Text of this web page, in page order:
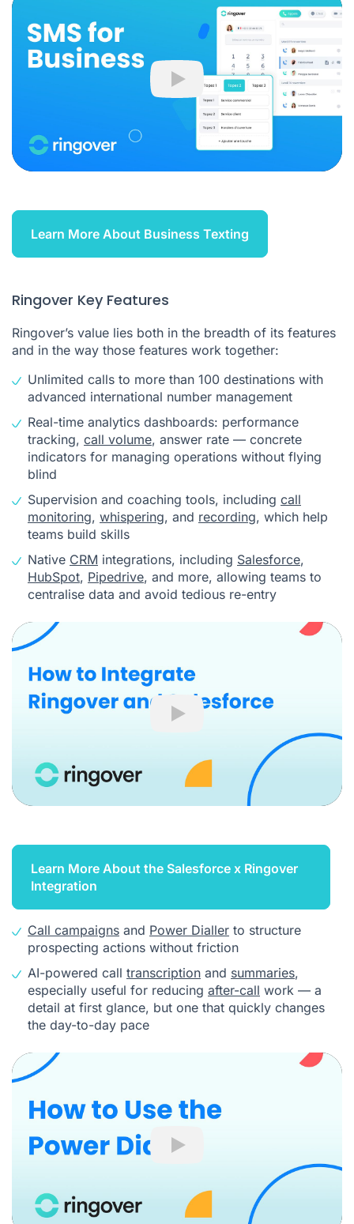
Play
Learn More About Business Texting
Ringover Key Features
Ringover’s value lies both in the breadth of its features
and in the way those features work together:
Unlimited calls to more than 100 destinations with
advanced international number management
Real-time analytics dashboards: performance
tracking, call volume, answer rate — concrete
indicators for managing operations without flying
blind
Supervision and coaching tools, including call
monitoring, whispering, and recording, which help
teams build skills
Native CRM integrations, including Salesforce,
HubSpot, Pipedrive, and more, allowing teams to
centralise data and avoid tedious re-entry
Play
Learn More About the Salesforce x Ringover
Integration
Call campaigns and Power Dialler to structure
prospecting actions without friction
AI-powered call transcription and summaries,
especially useful for reducing after-call work — a
detail at first glance, but one that quickly changes
the day-to-day pace
Play